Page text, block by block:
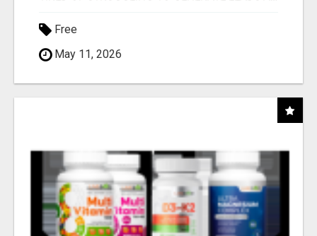
Free
May 11, 2026